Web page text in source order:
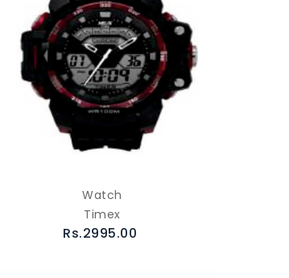
Watch
Timex
Rs.2995.00